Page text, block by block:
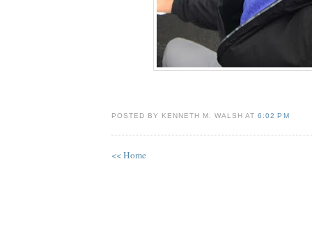
POSTED BY KENNETH M. WALSH AT6:02 PM
<< Home